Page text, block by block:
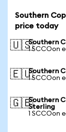
Southern
price today
🇺🇸Southern
1 SCCOon
🇪🇺Southern
1 SCCOon
🇬🇧Southern
Sterling
1 SCCOon